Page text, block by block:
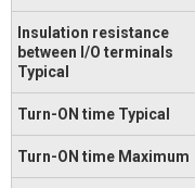
Insulation resistance
between I/O terminals
Typical
Turn-ON time Typical
Turn-ON time Maximum